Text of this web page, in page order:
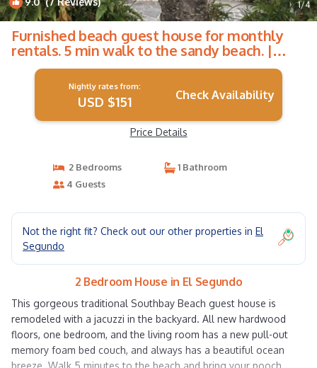
1/4
Furnished beach guest house for monthly
rentals. 5 min walk to the sandy beach. |
House in El Segundo
Nightly rates from:
USD $151 Check Availability
Price Details
2 Bedrooms
1 Bathroom
4 Guests
Not the right fit? Check out our other properties in El
Segundo
2 Bedroom House in El Segundo
This gorgeous traditional Southbay Beach guest house is
remodeled with a jacuzzi in the backyard. All new hardwood
floors, one bedroom, and the living room has a new pull-out
memory foam bed couch, and always has a beautiful ocean
breeze. Walk 5 minutes to the beach and bring your pooch